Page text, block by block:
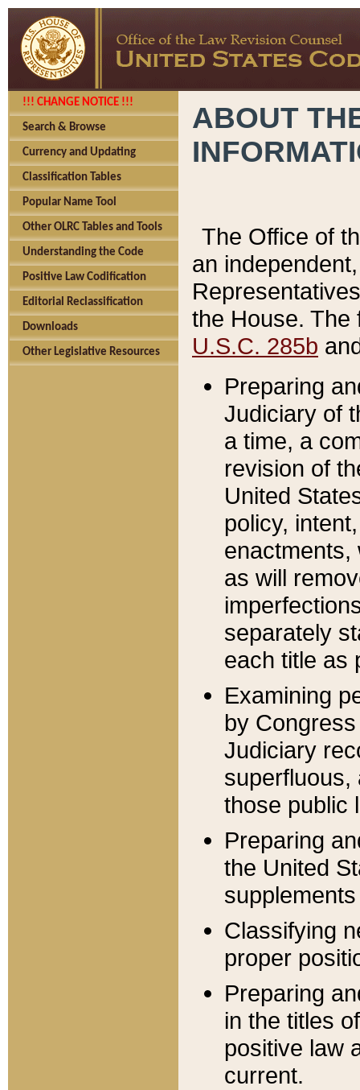
!!! CHANGE NOTICE !!!
Search & Browse
Currency and Updating
Classification Tables
Popular Name Tool
Other OLRC Tables and Tools
Understanding the Code
Positive Law Codification
Editorial Reclassification
Downloads
Other Legislative Resources
ABOUT
The Office of
an
the House.
U.S.C. 285b
Preparing
Judiciary of
a time, a
revision of
United
policy,
enactments,
as will
separately
each title as
Examining
by
Judiciary
superfluous,
those public
Preparing
the United
Classifying
proper
Preparing
in the titles
positive law
current.